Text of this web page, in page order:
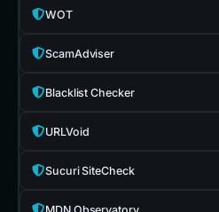
WOT
ScamAdviser
Blacklist Checker
URLVoid
Sucuri SiteCheck
MDN Observatory